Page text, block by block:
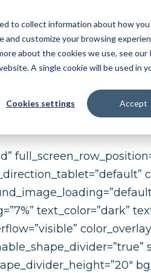
to collect information about how
customize your browsing
about the cookies we use, see our
A single cookie will be used in
Cookies settings Accept
FEATURES
BALLOONING | 3D
text_color=”dark”